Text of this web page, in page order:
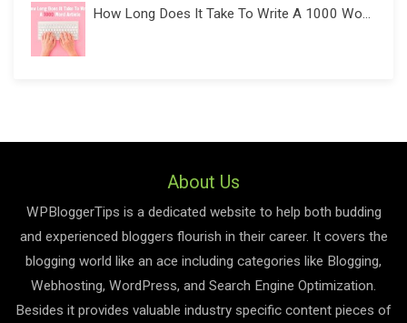
How Long Does It Take To Write A 1000 Wo...
About Us
WPBloggerTips is a dedicated website to help both budding
and experienced bloggers flourish in their career. It covers the
blogging world like an ace including categories like Blogging,
Webhosting, WordPress, and Search Engine Optimization.
Besides it provides valuable industry specific content pieces of